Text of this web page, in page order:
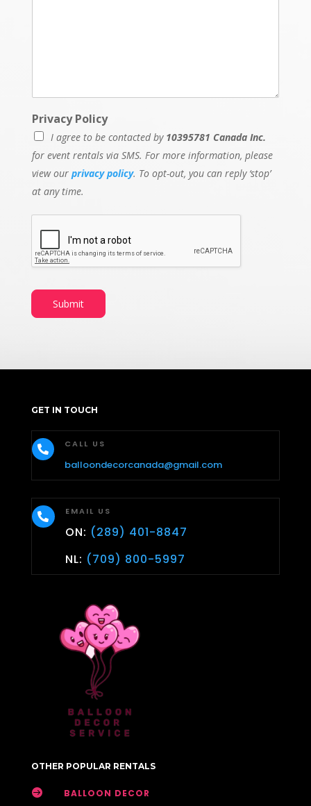
Privacy Policy
I agree to be contacted by 10395781 Canada Inc.
for event rentals via SMS. For more information, please
view our privacy policy. To opt-out, you can reply ‘stop’
at any time.
Submit
GET IN TOUCH
 CALL US
balloondecorcanada@gmail.com
 EMAIL US
ON: (289) 401-8847
NL: (709) 800-5997
OTHER POPULAR RENTALS
 BALLOON DECOR